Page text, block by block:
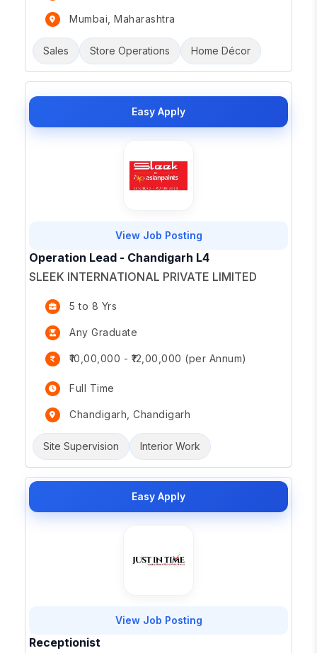
Mumbai, Maharashtra
Sales Store Operations Home Décor
Easy Apply
View Job Posting
Operation Lead - Chandigarh L4
SLEEK INTERNATIONAL PRIVATE LIMITED
5 to 8 Yrs
Any Graduate
₹10,00,000 - ₹12,00,000 (per Annum)
Full Time
Chandigarh, Chandigarh
Site Supervision Interior Work
Easy Apply
View Job Posting
Receptionist